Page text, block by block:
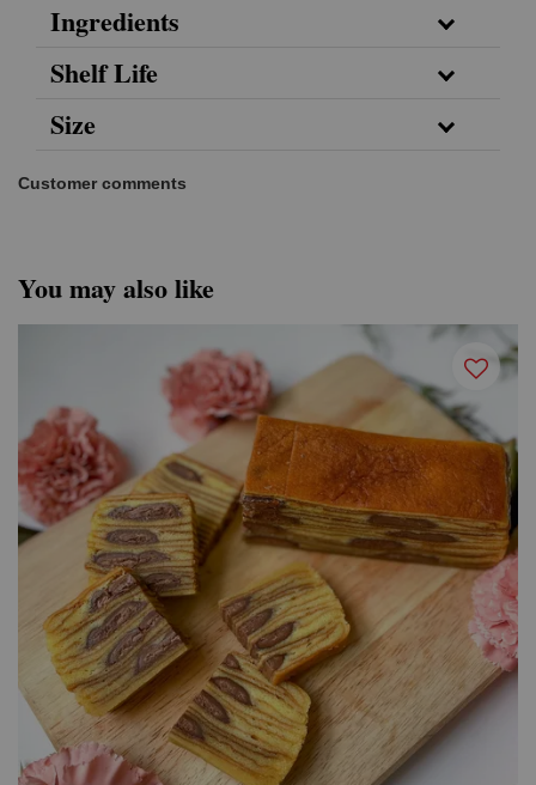
Ingredients
Shelf Life
Size
Customer comments
You may also like